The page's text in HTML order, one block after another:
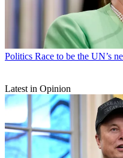
Politics Race to be the UN’s
Latest in Opinion